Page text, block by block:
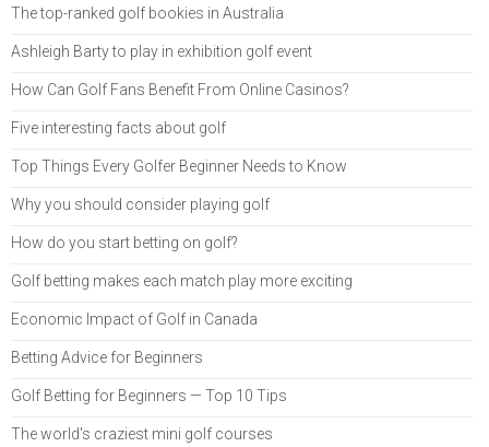
The top-ranked golf bookies in Australia
Ashleigh Barty to play in exhibition golf event
How Can Golf Fans Benefit From Online Casinos?
Five interesting facts about golf
Top Things Every Golfer Beginner Needs to Know
Why you should consider playing golf
How do you start betting on golf?
Golf betting makes each match play more exciting
Economic Impact of Golf in Canada
Betting Advice for Beginners
Golf Betting for Beginners — Top 10 Tips
The world's craziest mini golf courses